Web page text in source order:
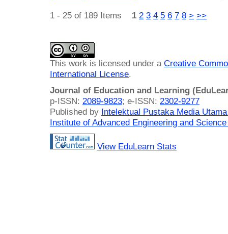
1 - 25 of 189 Items 1 2 3 4 5 6 7 8 > >>
This work is licensed under a Creative
International License.
Journal of Education and Learning
p-ISSN: 2089-9823; e-ISSN: 2302-9277
Published by Intelektual Pustaka Media
Institute of Advanced Engineering and
View EduLearn Stats